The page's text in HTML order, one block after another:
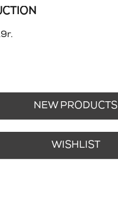
NEW PRODUCTS
WISHLIST